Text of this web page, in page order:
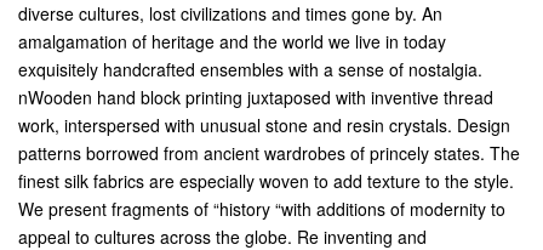
diverse cultures, lost civilizations and times gone by. An
amalgamation of heritage and the world we live in today
exquisitely handcrafted ensembles with a sense of nostalgia.
nWooden hand block printing juxtaposed with inventive thread
work, interspersed with unusual stone and resin crystals. Design
patterns borrowed from ancient wardrobes of princely states. The
finest silk fabrics are especially woven to add texture to the style.
We present fragments of “history “with additions of modernity to
appeal to cultures across the globe. Re inventing and